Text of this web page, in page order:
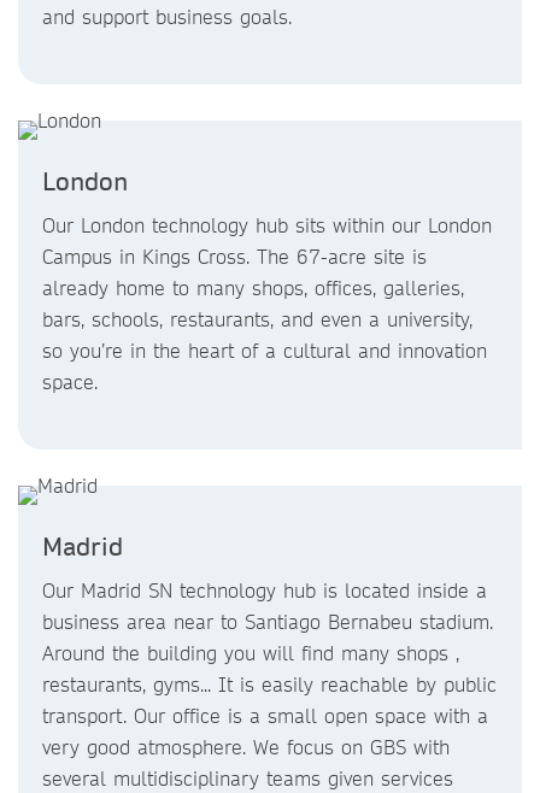
and support business goals.
London
Our London technology hub sits within our London
Campus in Kings Cross. The 67-acre site is
already home to many shops, offices, galleries,
bars, schools, restaurants, and even a university,
so you’re in the heart of a cultural and innovation
space.
Madrid
Our Madrid SN technology hub is located inside a
business area near to Santiago Bernabeu stadium.
Around the building you will find many shops ,
restaurants, gyms... It is easily reachable by public
transport. Our office is a small open space with a
very good atmosphere. We focus on GBS with
several multidisciplinary teams given services